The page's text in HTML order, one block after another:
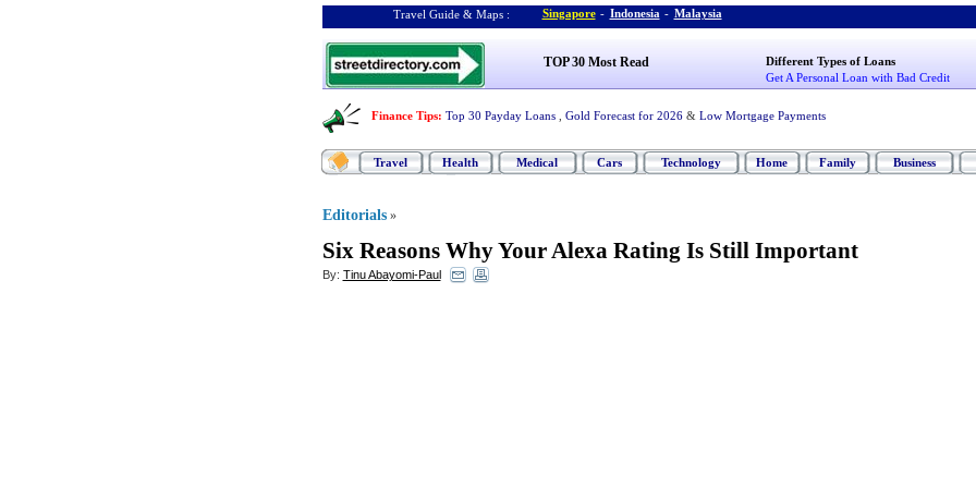
Travel Guide & Maps : Singapore - Indonesia - Malaysia
TOP 30 Most Read
Different Types of Loans
Get A Personal Loan with Bad Credit
Finance Tips: Top 30 Payday Loans Gold Forecast for 2026 & Low Mortgage Payments
Travel Health Medical Cars Technology Home Family Business
Editorials »
Six Reasons Why Your Alexa Rating Is Still Important
By: Tinu Abayomi-Paul